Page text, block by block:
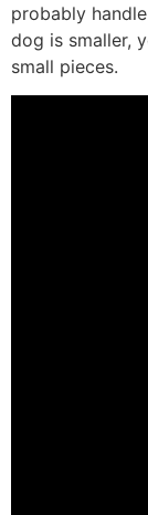
probably
dog is smaller,
small pieces.